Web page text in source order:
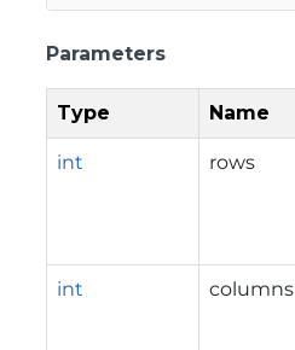
Parameters
Type Name
int rows
int columns